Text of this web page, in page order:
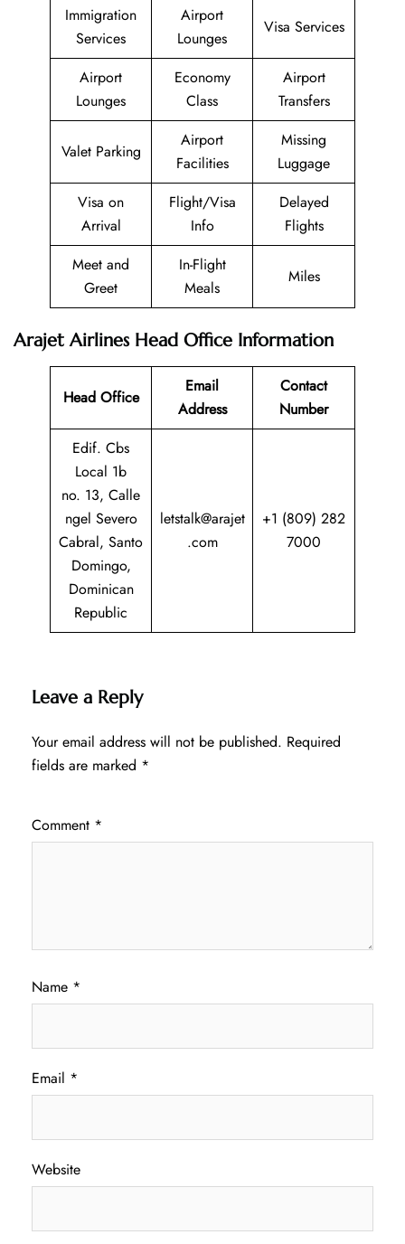
Immigration
Services
Airport
Lounges
Visa Services
Airport
Lounges
Economy
Class
Airport
Transfers
Valet Parking
Airport
Facilities
Missing
Luggage
Visa on
Arrival
Flight/Visa
Info
Delayed
Flights
Meet and
Greet
In-Flight
Meals
Miles
Arajet Airlines Head Office Information
Head Office
Email
Address
Contact
Number
Edif. Cbs
Local 1b
no. 13, Calle
ngel Severo
Cabral, Santo
Domingo,
Dominican
Republic
letstalk@arajet
.com
+1 (809) 282
7000
Leave a Reply
Your email address will not be published. Required
fields are marked *
Comment *
Name *
Email *
Website